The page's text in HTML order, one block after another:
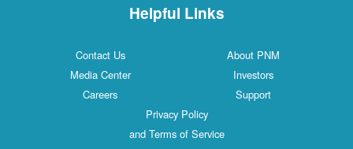
Helpful Links
Contact Us
About PNM
Media Center
Investors
Careers
Support
Privacy Policy
and Terms of Service